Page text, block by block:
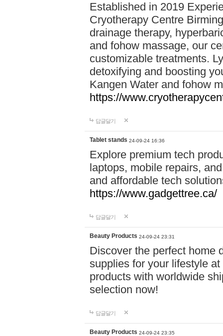
Established in 2019
Cryotherapy Centre
drainage therapy,
and fohow massage, our
customizable treatments.
detoxifying and boosting
Kangen Water and fohow
https://
답글달기
Tablet stands 24-09-24 16:36
Explore premium tech
laptops, mobile repairs,
and affordable tech
https://www.gadgettree.ca/
답글달기
Beauty Products 24-09-24 23:31
Discover the perfect home
supplies for your lifestyle
products with worldwide
selection now!
답글달기
Beauty Products 24-09-24 23:35